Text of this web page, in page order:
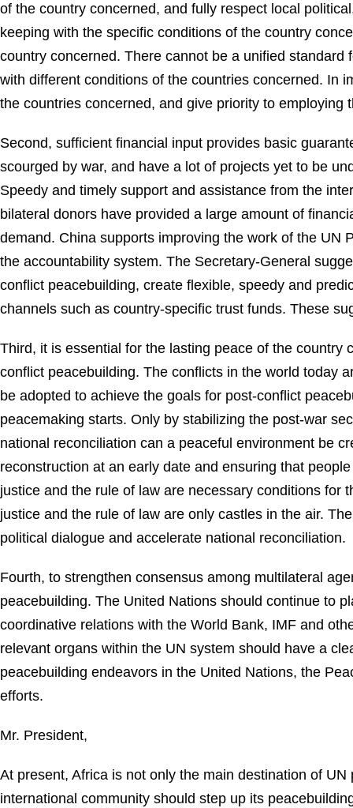
of the country concerned, and fully respect local
keeping with the specific conditions of the country
country concerned. There cannot be a unified
with different conditions of the countries concerned. In
the countries concerned, and give priority to
Second, sufficient financial input provides basic
scourged by war, and have a lot of projects yet to be
Speedy and timely support and assistance from the
bilateral donors have provided a large amount of
demand. China supports improving the work of the UN
the accountability system. The Secretary-General
conflict peacebuilding, create flexible, speedy and
channels such as country-specific trust funds. These
Third, it is essential for the lasting peace of the
conflict peacebuilding. The conflicts in the world today
be adopted to achieve the goals for post-conflict
peacemaking starts. Only by stabilizing the post-war
national reconciliation can a peaceful environment be
reconstruction at an early date and ensuring that
justice and the rule of law are necessary conditions for
justice and the rule of law are only castles in the air.
political dialogue and accelerate national reconciliation.
Fourth, to strengthen consensus among multilateral
peacebuilding. The United Nations should continue to
coordinative relations with the World Bank, IMF and
relevant organs within the UN system should have a
peacebuilding endeavors in the United Nations, the
efforts.
Mr. President,
At present, Africa is not only the main destination of
international community should step up its